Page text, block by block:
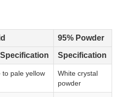
95% Powder
Specification Specification
to pale yellow
White crystal
powder